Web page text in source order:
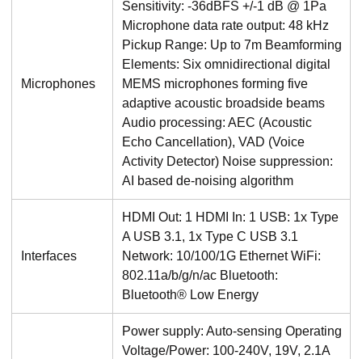
Microphones
Sensitivity: -36dBFS +/-1 dB @ 1Pa
Microphone data rate output: 48 kHz
Pickup Range: Up to 7m Beamforming
Elements: Six omnidirectional digital
MEMS microphones forming five
adaptive acoustic broadside beams
Audio processing: AEC (Acoustic
Echo Cancellation), VAD (Voice
Activity Detector) Noise suppression:
AI based de-noising algorithm
Interfaces
HDMI Out: 1 HDMI In: 1 USB: 1x Type
A USB 3.1, 1x Type C USB 3.1
Network: 10/100/1G Ethernet WiFi:
802.11a/b/g/n/ac Bluetooth:
Bluetooth® Low Energy
Power supply: Auto-sensing Operating
Voltage/Power: 100-240V, 19V, 2.1A